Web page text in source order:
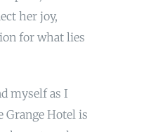
her joy,
for what lies
myself as I
Grange Hotel is